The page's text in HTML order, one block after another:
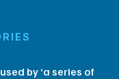
by ‘a series of